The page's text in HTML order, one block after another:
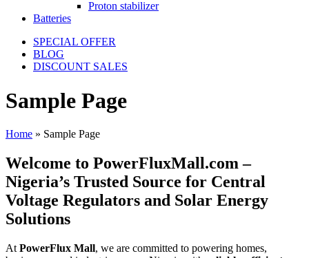
Proton stabilizer
Batteries
SPECIAL OFFER
BLOG
DISCOUNT SALES
Sample Page
Home » Sample Page
Welcome to PowerFluxMall.com –
Nigeria’s Trusted Source for Central
Voltage Regulators and Solar Energy
Solutions
At PowerFlux Mall, we are committed to powering homes,